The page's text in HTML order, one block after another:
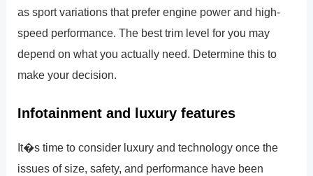
as sport variations that prefer engine power and high-
speed performance. The best trim level for you may
depend on what you actually need. Determine this to
make your decision.
Infotainment and luxury features
It�s time to consider luxury and technology once the
issues of size, safety, and performance have been